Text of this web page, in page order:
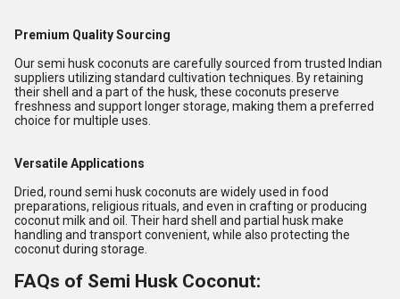
Premium Quality Sourcing
Our semi husk coconuts are carefully sourced from trusted Indian
suppliers utilizing standard cultivation techniques. By retaining
their shell and a part of the husk, these coconuts preserve
freshness and support longer storage, making them a preferred
choice for multiple uses.
Versatile Applications
Dried, round semi husk coconuts are widely used in food
preparations, religious rituals, and even in crafting or producing
coconut milk and oil. Their hard shell and partial husk make
handling and transport convenient, while also protecting the
coconut during storage.
FAQs of Semi Husk Coconut: